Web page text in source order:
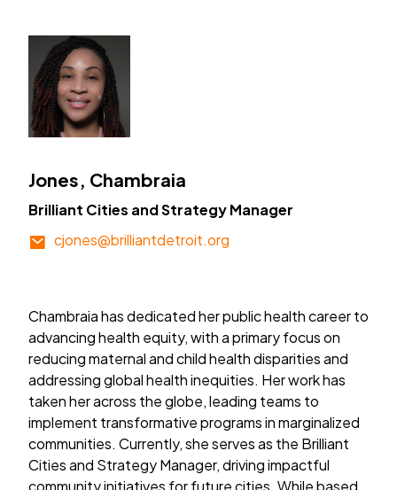
Jones, Chambraia
Brilliant Cities and Strategy Manager
cjones@brilliantdetroit.org
Chambraia has dedicated her public health career to
advancing health equity, with a primary focus on
reducing maternal and child health disparities and
addressing global health inequities. Her work has
taken her across the globe, leading teams to
implement transformative programs in marginalized
communities. Currently, she serves as the Brilliant
Cities and Strategy Manager, driving impactful
community initiatives for future cities. While based